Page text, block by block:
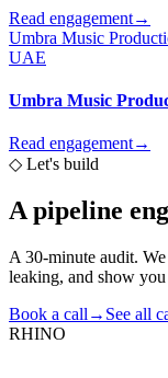
Read engagement→
Umbra Music
UAE
Umbra Music
Read engagement→
◇ Let's build
A pipeline
A 30-minute audit.
leaking, and show
Book a call → See all
RHINO